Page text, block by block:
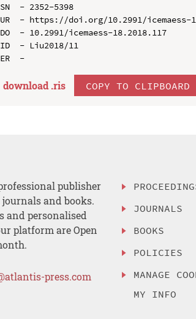
SN  - 2352-5398
UR  - https://doi.org/10.2991/icemaess-
DO  - 10.2991/icemaess-18.2018.117
ID  - Liu2018/11
download .ris COPY TO CLIPBOARD
publisher
and books.
and personalised
platform are Open
press.com
JOURNALS
BOOKS
POLICIES
MANAGE
MY INFO